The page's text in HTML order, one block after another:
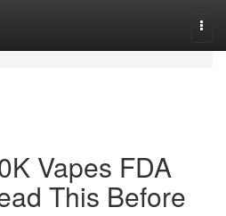
Vapes FDA
This Before